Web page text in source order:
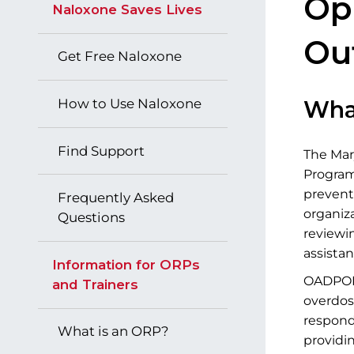
Naloxone Saves Lives
Get Free Naloxone
How to Use Naloxone
Find Support
Frequently Asked
Questions
Information for ORPs
and Trainers
What is an ORP?
The